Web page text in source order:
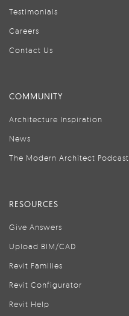
Testimonials
Careers
Contact Us
COMMUNITY
Architecture Inspiration
News
The Modern Architect Podcast
RESOURCES
Give Answers
Upload BIM/CAD
Revit Families
Revit Configurator
Revit Help